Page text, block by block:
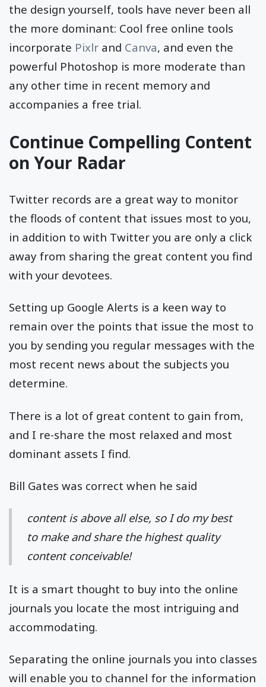
the design yourself, tools have never been all
the more dominant: Cool free online tools
incorporate Pixlr and Canva, and even the
powerful Photoshop is more moderate than
any other time in recent memory and
accompanies a free trial.
Continue Compelling Content
on Your Radar
Twitter records are a great way to monitor
the floods of content that issues most to you,
in addition to with Twitter you are only a click
away from sharing the great content you find
with your devotees.
Setting up Google Alerts is a keen way to
remain over the points that issue the most to
you by sending you regular messages with the
most recent news about the subjects you
determine.
There is a lot of great content to gain from,
and I re-share the most relaxed and most
dominant assets I find.
Bill Gates was correct when he said
content is above all else, so I do my best
to make and share the highest quality
content conceivable!
It is a smart thought to buy into the online
journals you locate the most intriguing and
accommodating.
Separating the online journals you into classes
will enable you to channel for the information